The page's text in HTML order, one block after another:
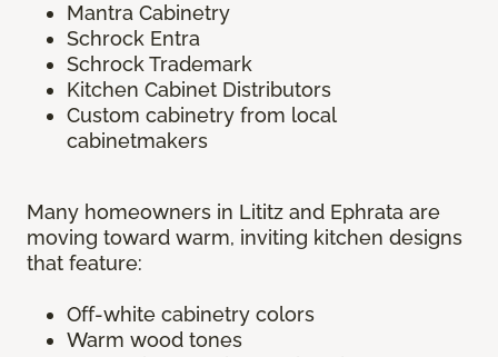
Mantra Cabinetry
Schrock Entra
Schrock Trademark
Kitchen Cabinet Distributors
Custom cabinetry from local
cabinetmakers
Many homeowners in Lititz and Ephrata are
moving toward warm, inviting kitchen designs
that feature:
Off-white cabinetry colors
Warm wood tones